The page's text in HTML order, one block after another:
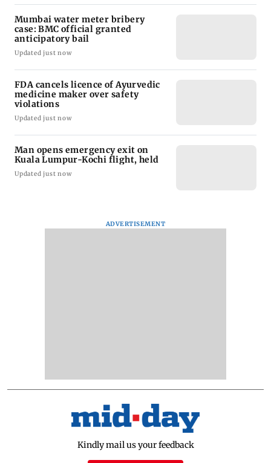
Mumbai water meter bribery
case: BMC official granted
anticipatory bail
Updated just now
FDA cancels licence of Ayurvedic
medicine maker over safety
violations
Updated just now
Man opens emergency exit on
Kuala Lumpur-Kochi flight, held
Updated just now
ADVERTISEMENT
Kindly mail us your feedback